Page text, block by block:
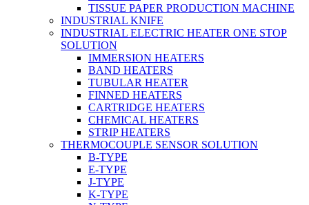
TISSUE PAPER PRODUCTION MACHINE
INDUSTRIAL KNIFE
INDUSTRIAL ELECTRIC HEATER ONE STOP
SOLUTION
IMMERSION HEATERS
BAND HEATERS
TUBULAR HEATER
FINNED HEATERS
CARTRIDGE HEATERS
CHEMICAL HEATERS
STRIP HEATERS
THERMOCOUPLE SENSOR SOLUTION
B-TYPE
E-TYPE
J-TYPE
K-TYPE